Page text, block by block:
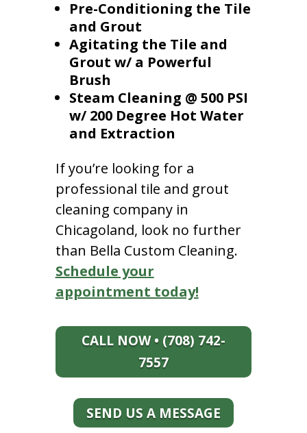
Pre-Conditioning the Tile
and Grout
Agitating the Tile and
Grout w/ a Powerful
Brush
Steam Cleaning @ 500 PSI
w/ 200 Degree Hot Water
and Extraction
If you’re looking for a
professional tile and grout
cleaning company in
Chicagoland, look no further
than Bella Custom Cleaning.
Schedule your
appointment today!
CALL NOW • (708) 742-
7557
SEND US A MESSAGE